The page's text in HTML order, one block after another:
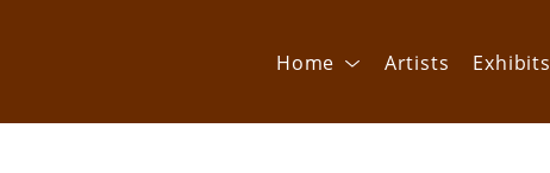
Home Artists Exhibits